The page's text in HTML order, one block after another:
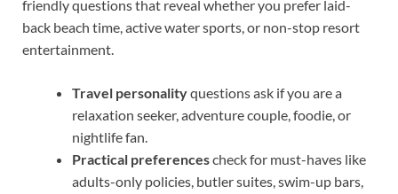
friendly questions that reveal whether you prefer laid-
back beach time, active water sports, or non-stop resort
entertainment.
Travel personalityquestions ask if you are a
relaxation seeker, adventure couple, foodie, or
nightlife fan.
Practical preferencescheck for must-haves like
adults-only policies, butler suites, swim-up bars,